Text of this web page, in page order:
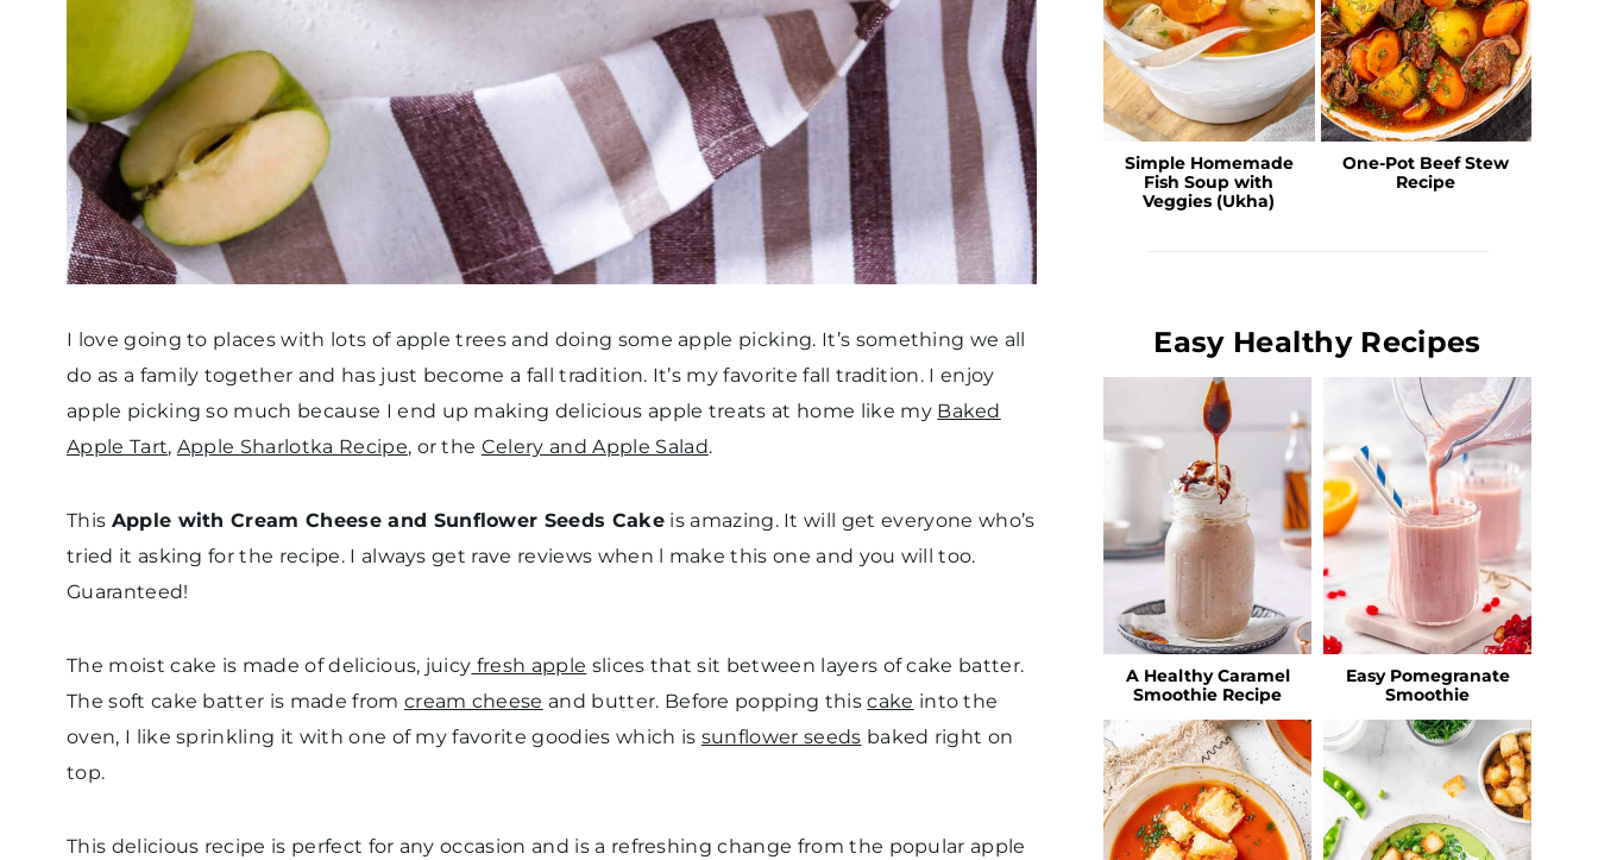
I love going to places with lots of apple trees and doing some apple picking. It’s something we all
do as a family together and has just become a fall tradition. It’s my favorite fall tradition. I enjoy
apple picking so much because I end up making delicious apple treats at home like my Baked
Apple Tart, Apple Sharlotka Recipe, or the Celery and Apple Salad.
This Apple with Cream Cheese and Sunflower Seeds Cakeis amazing. It will get everyone who’s
tried it asking for the recipe. I always get rave reviews when l make this one and you will too.
Guaranteed!
The moist cake is made of delicious, juicy fresh apple slices that sit between layers of cake batter.
The soft cake batter is made from cream cheese and butter. Before popping thiscake into the
oven, I like sprinkling it with one of my favorite goodies which is sunflower seeds baked right on
top.
This delicious recipe is perfect for any occasion and is a refreshing change from the popular apple
Simple Homemade
Fish Soup with
Veggies (Ukha)
One-Pot Beef Stew
Recipe
Easy Healthy Recipes
A Healthy Caramel
Smoothie Recipe
Easy Pomegranate
Smoothie